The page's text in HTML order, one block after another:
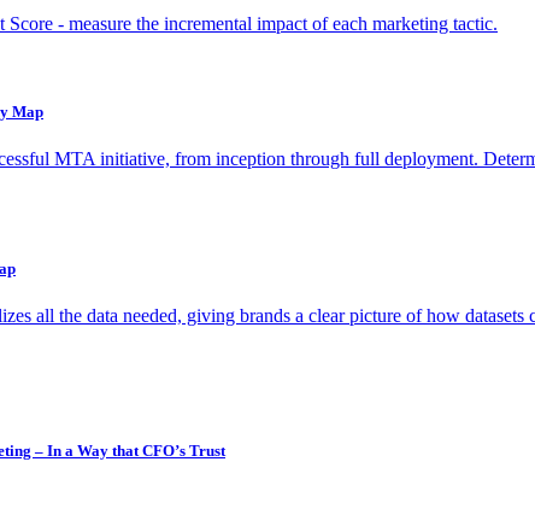
Score - measure the incremental impact of each marketing tactic.
Map
MTA initiative, from inception through full deployment.
all the data needed, giving brands a clear picture of how
– In a Way that CFO’s Trust